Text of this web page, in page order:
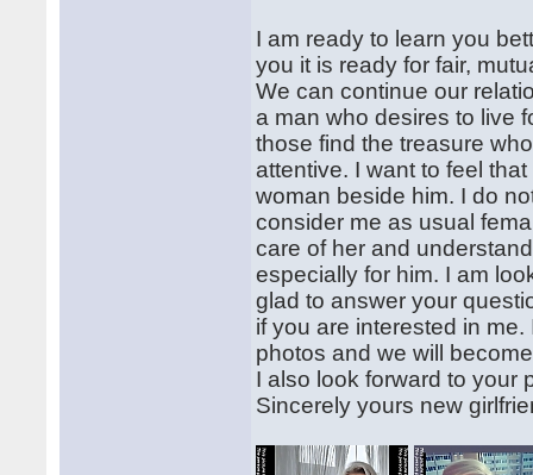
I am ready to learn you
you it is ready for fair,
We can continue our
a man who desires to live
those find the treasure
attentive. I want to feel
woman beside him. I do
consider me as usual
care of her and
especially for him. I am
glad to answer your
if you are interested in
photos and we will
I also look forward to your
Sincerely yours new